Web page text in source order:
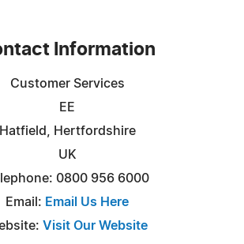
Information
Customer Services
EE
Hatfield, Hertfordshire
UK
0800 956 6000
Email: Email Us Here
Visit Our Website